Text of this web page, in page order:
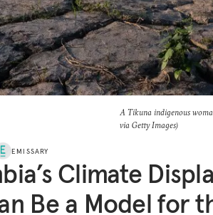
A Tikuna indigenous
via Getty Images)
EMISSARY
Climate
Be a Model for